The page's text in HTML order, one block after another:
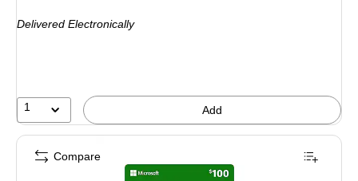
Delivered Electronically
1 Add
Compare